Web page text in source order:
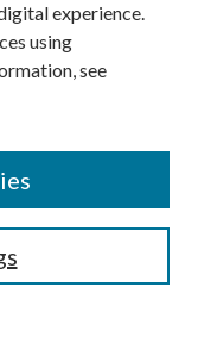
experience.
using
see